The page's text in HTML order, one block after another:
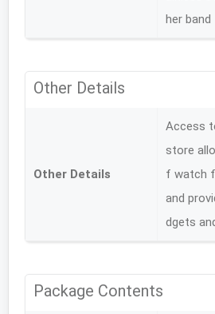
her band
Other Details
Other Details
Access
store
f watch
and
dgets
Package Contents